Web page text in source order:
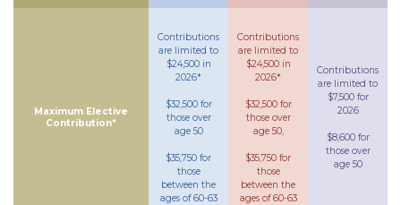
Maximum Elective
Contribution*
Contributions
are limited to
$24,500 in
2026*
$32,500 for
those over
age 50
$35,750 for
those
between the
ages of 60-63
Contributions
are limited to
$24,500 in
2026*
$32,500 for
those over
age 50,
$35,750 for
those
between the
ages of 60-63
Contributions
are limited to
$7,500 for
2026
$8,600 for
those over
age 50